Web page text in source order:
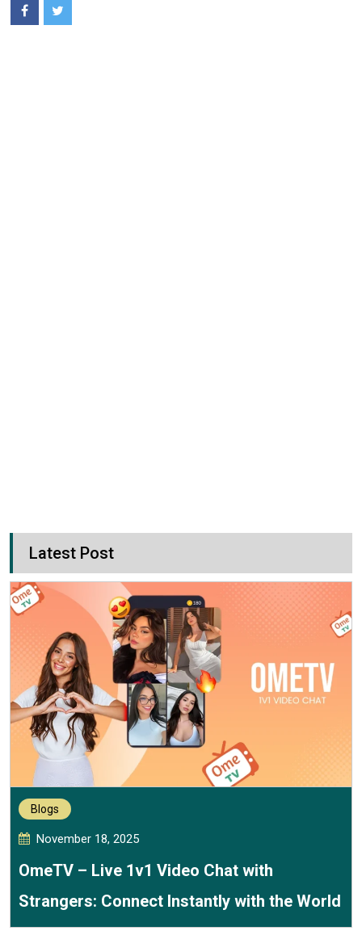
Latest Post
Blogs
November 18, 2025
OmeTV – Live 1v1 Video Chat with
Strangers: Connect Instantly with the World